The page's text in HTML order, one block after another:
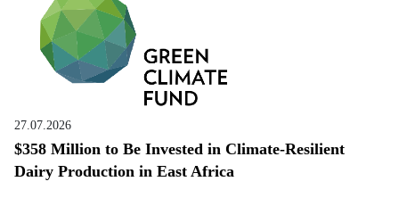
27.07.2026
$358 Million to Be Invested in Climate-Resilient
Dairy Production in East Africa